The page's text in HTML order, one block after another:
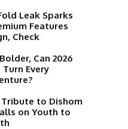
Leak Sparks
Features
Check
Can 2026
Every
Tribute to Dishom
on Youth to